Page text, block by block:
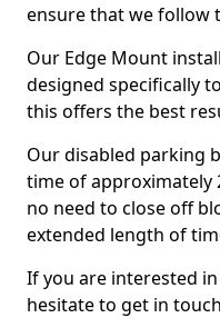
ensure that we follow
Our Edge Mount
designed specifically
this offers the best
Our disabled parking
time of approximately
no need to close off
extended length of
If you are interested
hesitate to get in